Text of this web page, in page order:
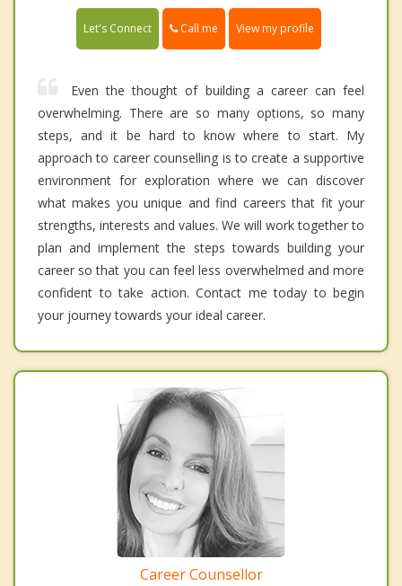
Let's Connect Call me View my profile
Even the thought of building a career can feel
overwhelming. There are so many options, so many
steps, and it be hard to know where to start. My
approach to career counselling is to create a supportive
environment for exploration where we can discover
what makes you unique and find careers that fit your
strengths, interests and values. We will work together to
plan and implement the steps towards building your
career so that you can feel less overwhelmed and more
confident to take action. Contact me today to begin
your journey towards your ideal career.
Career Counsellor